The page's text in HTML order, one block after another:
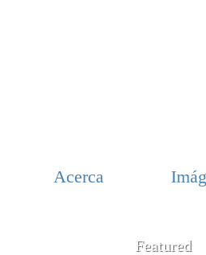
Acerca
Featured